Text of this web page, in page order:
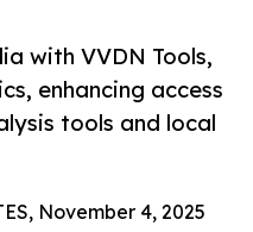
with VVDN Tools,
enhancing access
tools and local
November 4, 2025